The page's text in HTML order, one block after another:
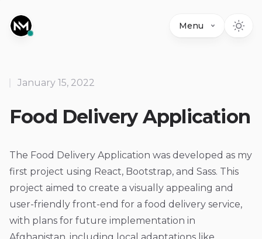
Menu
Food Delivery Application
January 15, 2022
The Food Delivery Application was developed as my
first project using React, Bootstrap, and Sass. This
project aimed to create a visually appealing and
user-friendly front-end for a food delivery service,
with plans for future implementation in